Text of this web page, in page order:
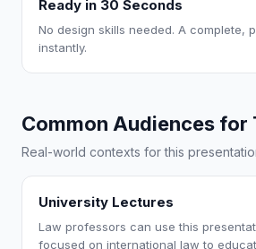
Ready in 30 Seconds
No design skills needed. A complete,
instantly.
Common Audiences for
Real-world contexts for this
University Lectures
Law professors can use this
focused on international law to